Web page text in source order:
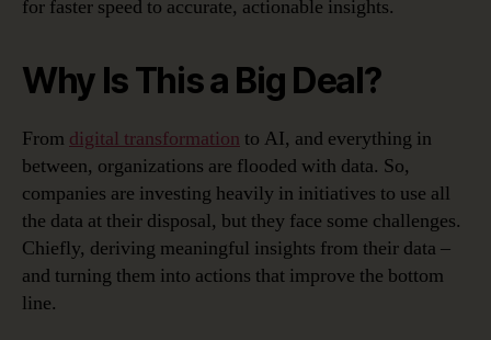
for faster speed to accurate, actionable insights.
Why Is This a Big Deal?
From digital transformation to AI, and everything in
between, organizations are flooded with data. So,
companies are investing heavily in initiatives to use all
the data at their disposal, but they face some challenges.
Chiefly, deriving meaningful insights from their data –
and turning them into actions that improve the bottom
line.